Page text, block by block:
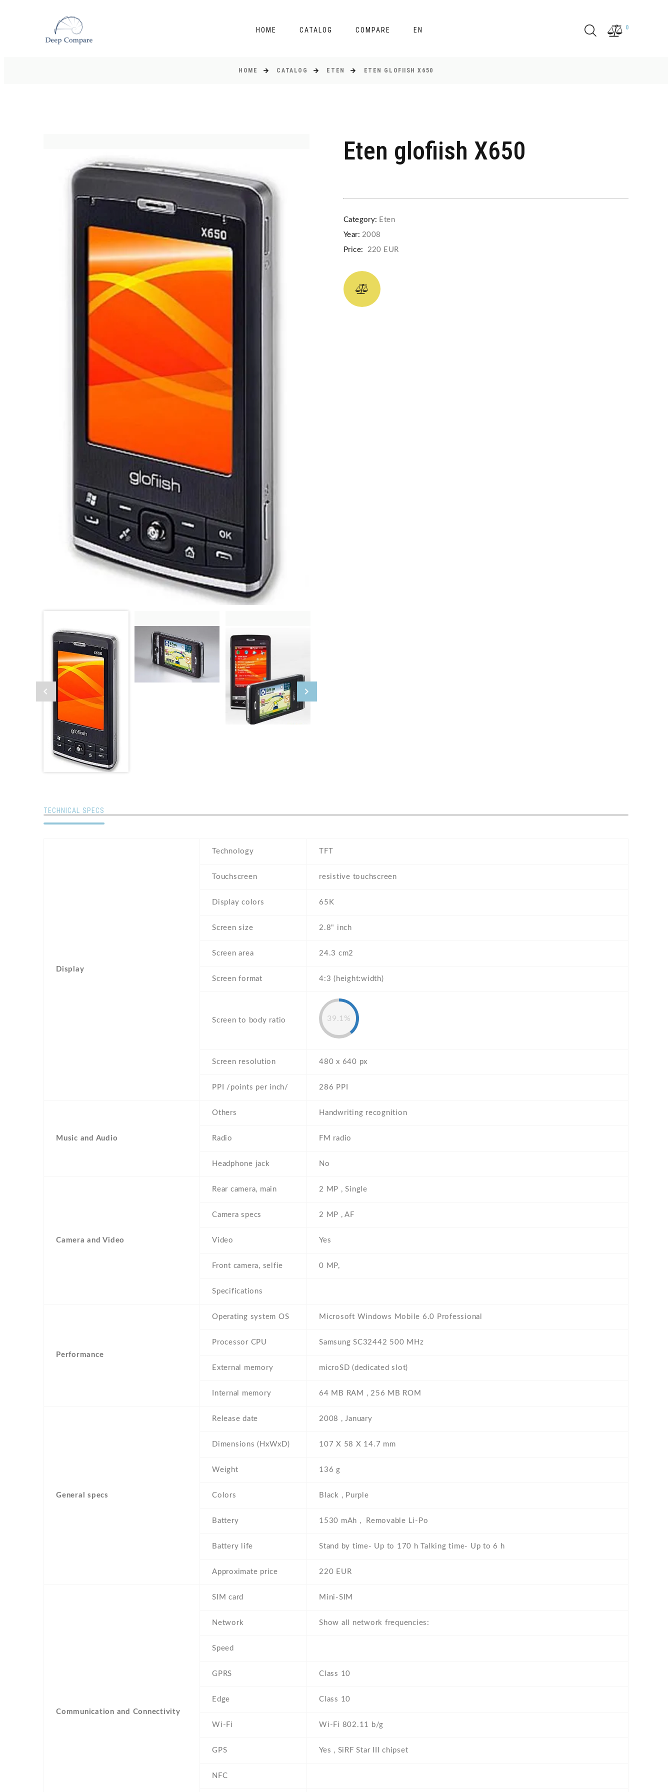
HOME CATALOG COMPARE EN 0
HOME CATALOG ETEN ETEN GLOFIISH X650
Eten glofiish X650
Category: Eten
Year: 2008
Price: 220 EUR
TECHNICAL SPECS
Display
Technology TFT
Touchscreen resistive touchscreen
Display colors 65K
Screen size 2.8" inch
Screen area 24.3 cm2
Screen format 4:3 (height:width)
Screen to body ratio 39.1%
Screen resolution 480 x 640 px
PPI /points per inch/ 286 PPI
Music and Audio
Others Handwriting recognition
Radio FM radio
Headphone jack No
Camera and Video
Rear camera, main 2 MP , Single
Camera specs 2 MP , AF
Video Yes
Front camera, selfie 0 MP,
Specifications
Performance
Operating system OS Microsoft Windows Mobile 6.0 Professional
Processor CPU Samsung SC32442 500 MHz
External memory microSD (dedicated slot)
Internal memory 64 MB RAM , 256 MB ROM
General specs
Release date 2008 , January
Dimensions (HxWxD) 107 Х 58 Х 14.7 mm
Weight 136 g
Colors Black , Purple
Battery 1530 mAh , Removable Li-Po
Battery life Stand by time- Up to 170 h Talking time- Up to 6 h
Approximate price 220 EUR
Communication and Connectivity
SIM card Mini-SIM
Network Show all network frequencies:
Speed
GPRS Class 10
Edge Class 10
Wi-Fi Wi-Fi 802.11 b/g
GPS Yes , SiRF Star III chipset
NFC